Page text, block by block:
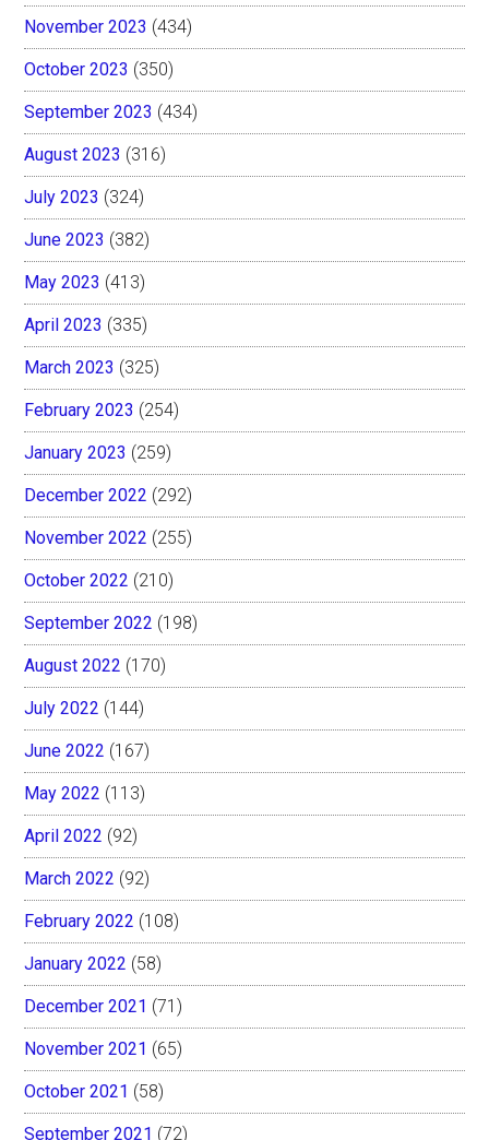
November 2023 (434)
October 2023 (350)
September 2023 (434)
August 2023 (316)
July 2023 (324)
June 2023 (382)
May 2023 (413)
April 2023 (335)
March 2023 (325)
February 2023 (254)
January 2023 (259)
December 2022 (292)
November 2022 (255)
October 2022 (210)
September 2022 (198)
August 2022 (170)
July 2022 (144)
June 2022 (167)
May 2022 (113)
April 2022 (92)
March 2022 (92)
February 2022 (108)
January 2022 (58)
December 2021 (71)
November 2021 (65)
October 2021 (58)
September 2021 (72)